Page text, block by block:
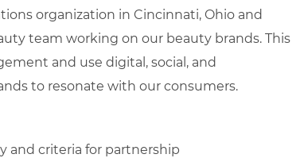
organization in Cincinnati, Ohio and
team working on our beauty brands. This
and use digital, social, and
to resonate with our consumers.
and criteria for partnership